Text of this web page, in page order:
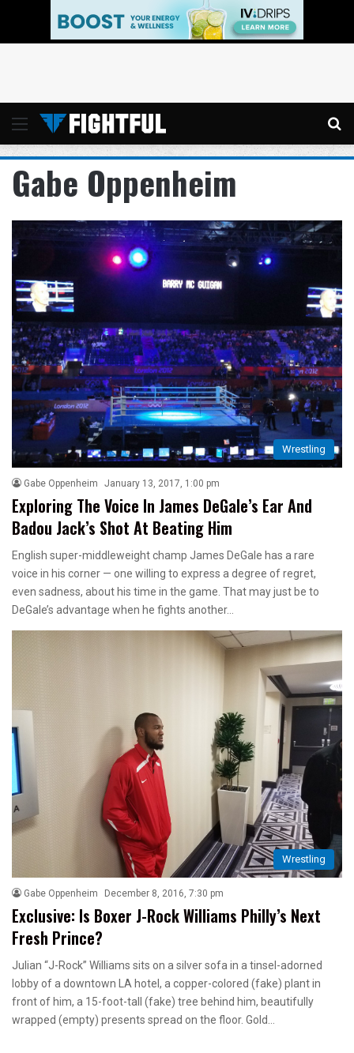
Menu
Gabe Oppenheim
Wrestling
Gabe Oppenheim January 13, 2017, 1:00 pm
Exploring The Voice In James DeGale’s Ear And
Badou Jack’s Shot At Beating Him
English super-middleweight champ James DeGale has a rare
voice in his corner — one willing to express a degree of regret,
even sadness, about his time in the game. That may just be to
DeGale’s advantage when he fights another…
Wrestling
Gabe Oppenheim December 8, 2016, 7:30 pm
Exclusive: Is Boxer J-Rock Williams Philly’s Next
Fresh Prince?
Julian “J-Rock” Williams sits on a silver sofa in a tinsel-adorned
lobby of a downtown LA hotel, a copper-colored (fake) plant in
front of him, a 15-foot-tall (fake) tree behind him, beautifully
wrapped (empty) presents spread on the floor. Gold…